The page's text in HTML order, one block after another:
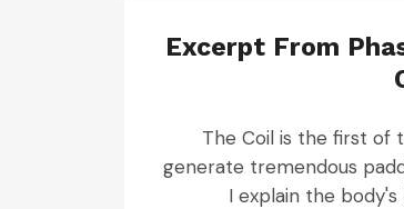
Excerpt From
The Coil is the first of
generate tremendous
I explain the